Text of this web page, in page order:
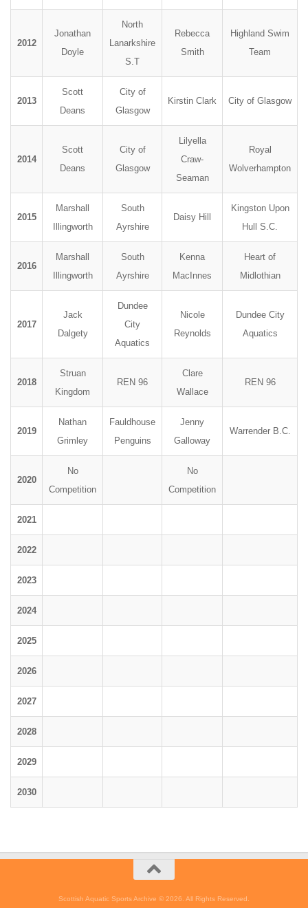
2012
Jonathan
Doyle
North
Lanarkshire
S.T
Rebecca
Smith
Highland Swim
Team
2013
Scott
Deans
City of
Glasgow
Kirstin Clark City of Glasgow
2014
Scott
Deans
City of
Glasgow
Lilyella
Craw-
Seaman
Royal
Wolverhampton
2015
Marshall
Illingworth
South
Ayrshire
Daisy Hill
Kingston Upon
Hull S.C.
2016
Marshall
Illingworth
South
Ayrshire
Kenna
MacInnes
Heart of
Midlothian
2017
Jack
Dalgety
Dundee
City
Aquatics
Nicole
Reynolds
Dundee City
Aquatics
2018
Struan
Kingdom
REN 96
Clare
Wallace
REN 96
2019
Nathan
Grimley
Fauldhouse
Penguins
Jenny
Galloway
Warrender B.C.
2020
No
Competition
No
Competition
2021
2022
2023
2024
2025
2026
2027
2028
2029
2030
Scottish Aquatic Sports Archive © 2026. All Rights Reserved.